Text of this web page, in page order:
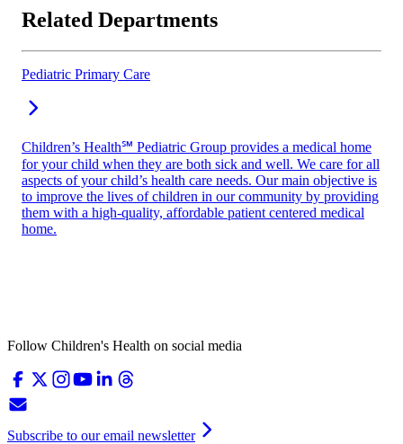
Related Departments
Pediatric Primary Care
Children’s Health℠ Pediatric Group provides a medical home
for your child when they are both sick and well. We care for all
aspects of your child’s health care needs. Our main objective is
to improve the lives of children in our community by providing
them with a high-quality, affordable patient centered medical
home.
Follow Children's Health on social media
Subscribe to our email newsletter